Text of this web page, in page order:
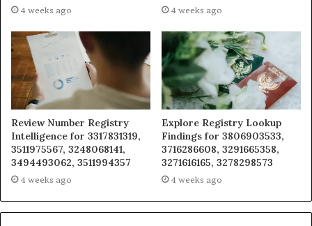
4 weeks ago 4 weeks ago
Review Number Registry
Intelligence for 3317831319,
3511975567, 3248068141,
3494493062, 3511994357
4 weeks ago
Explore Registry Lookup
Findings for 3806903533,
3716286608, 3291665358,
3271616165, 3278298573
4 weeks ago